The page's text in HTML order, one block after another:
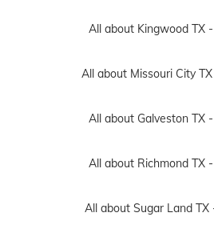
All about Kingwood TX -
All about Missouri City
All about Galveston TX -
All about Richmond TX -
All about Sugar Land TX